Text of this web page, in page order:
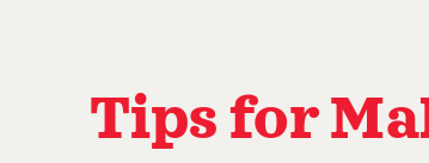
Tips for